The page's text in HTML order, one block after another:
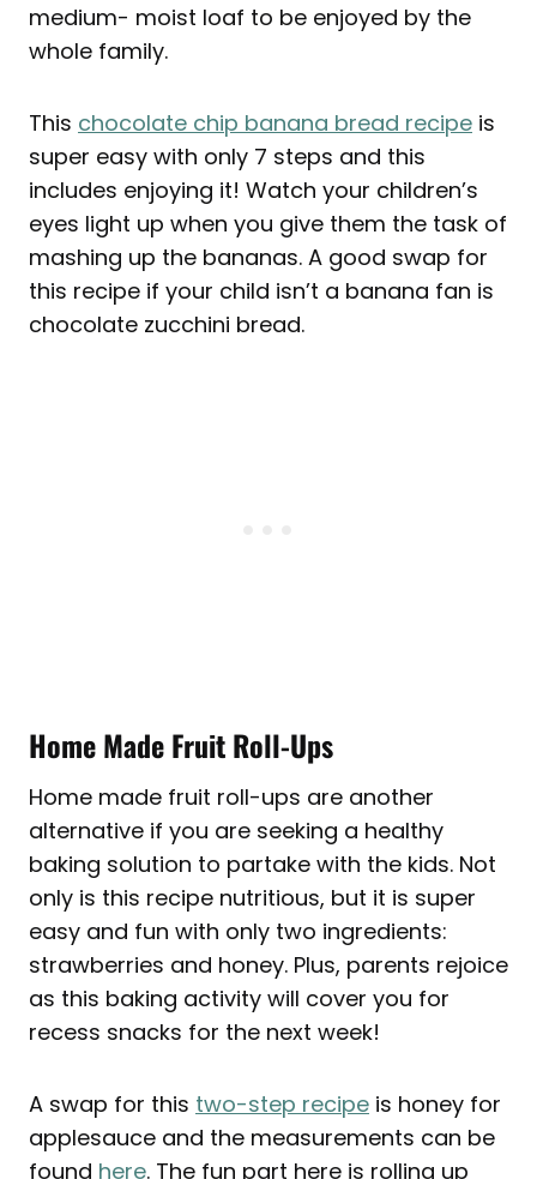
medium- moist loaf to be enjoyed by the
whole family.
This chocolate chip banana bread recipe is
super easy with only 7 steps and this
includes enjoying it! Watch your children’s
eyes light up when you give them the task of
mashing up the bananas. A good swap for
this recipe if your child isn’t a banana fan is
chocolate zucchini bread.
Home Made Fruit Roll-Ups
Home made fruit roll-ups are another
alternative if you are seeking a healthy
baking solution to partake with the kids. Not
only is this recipe nutritious, but it is super
easy and fun with only two ingredients:
strawberries and honey. Plus, parents rejoice
as this baking activity will cover you for
recess snacks for the next week!
A swap for this two-step recipe is honey for
applesauce and the measurements can be
found here. The fun part here is rolling up